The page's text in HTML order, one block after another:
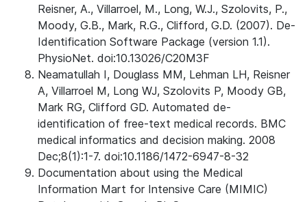
Reisner, A., Villarroel, M., Long, W.J., Szolovits, P.,
Moody, G.B., Mark, R.G., Clifford, G.D. (2007). De-
Identification Software Package (version 1.1).
PhysioNet. doi:10.13026/C20M3F
Neamatullah I, Douglass MM, Lehman LH, Reisner
A, Villarroel M, Long WJ, Szolovits P, Moody GB,
Mark RG, Clifford GD. Automated de-
identification of free-text medical records. BMC
medical informatics and decision making. 2008
Dec;8(1):1-7. doi:10.1186/1472-6947-8-32
Documentation about using the Medical
Information Mart for Intensive Care (MIMIC)